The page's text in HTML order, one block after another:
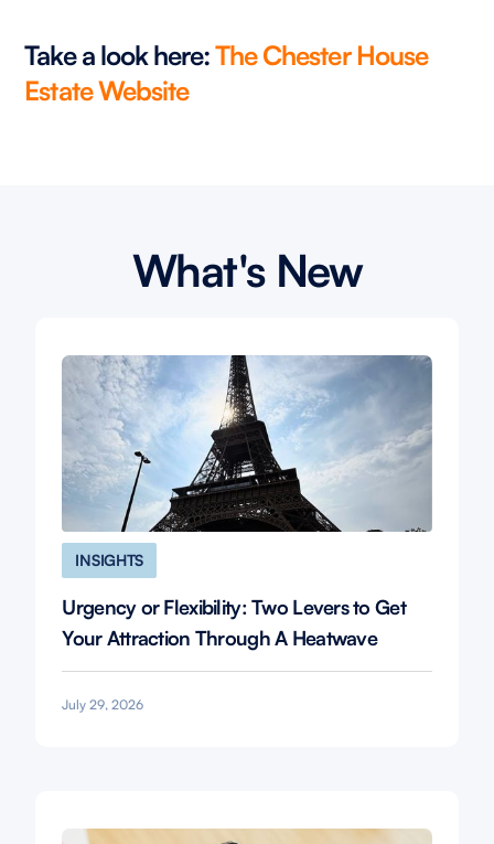
Take a look here:The Chester House
Estate Website
What's New
INSIGHTS
Urgency or Flexibility: Two Levers to Get
Your Attraction Through A Heatwave
July 29, 2026